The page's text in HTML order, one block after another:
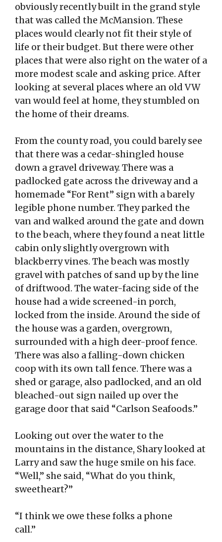
obviously recently built in the grand style
that was called the McMansion. These
places would clearly not fit their style of
life or their budget. But there were other
places that were also right on the water of a
more modest scale and asking price. After
looking at several places where an old VW
van would feel at home, they stumbled on
the home of their dreams.
From the county road, you could barely see
that there was a cedar-shingled house
down a gravel driveway. There was a
padlocked gate across the driveway and a
homemade “For Rent” sign with a barely
legible phone number. They parked the
van and walked around the gate and down
to the beach, where they found a neat little
cabin only slightly overgrown with
blackberry vines. The beach was mostly
gravel with patches of sand up by the line
of driftwood. The water-facing side of the
house had a wide screened-in porch,
locked from the inside. Around the side of
the house was a garden, overgrown,
surrounded with a high deer-proof fence.
There was also a falling-down chicken
coop with its own tall fence. There was a
shed or garage, also padlocked, and an old
bleached-out sign nailed up over the
garage door that said “Carlson Seafoods.”
Looking out over the water to the
mountains in the distance, Shary looked at
Larry and saw the huge smile on his face.
“Well,” she said, “What do you think,
sweetheart?”
“I think we owe these folks a phone
call.”